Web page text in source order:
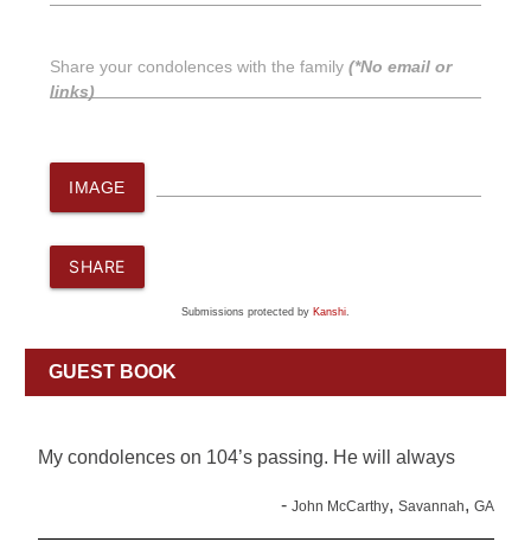
Share your condolences with the family (*No email or
links)
IMAGE
SHARE
Submissions protected by Kanshi
GUEST BOOK
My condolences on 104’s passing. He will always
- John McCarthy, Savannah, GA